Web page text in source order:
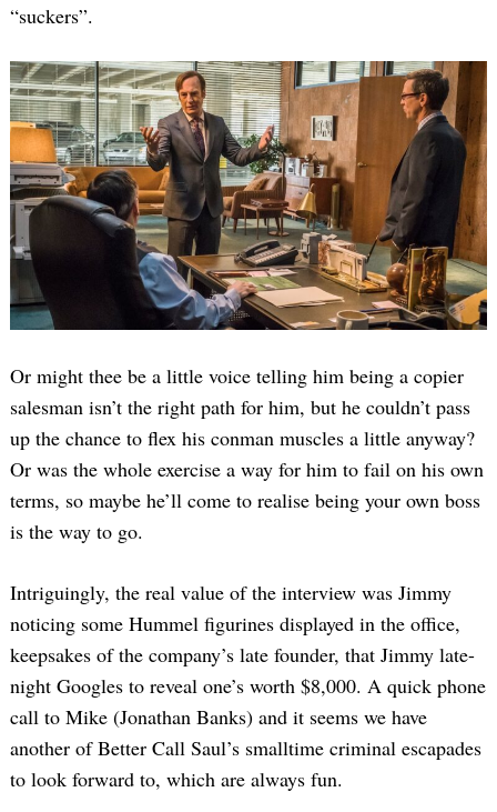
“suckers”.
Or might thee be a little voice telling him being a copier
salesman isn’t the right path for him, but he couldn’t pass
up the chance to flex his conman muscles a little anyway?
Or was the whole exercise a way for him to fail on his own
terms, so maybe he’ll come to realise being your own boss
is the way to go.
Intriguingly, the real value of the interview was Jimmy
noticing some Hummel figurines displayed in the office,
keepsakes of the company’s late founder, that Jimmy late-
night Googles to reveal one’s worth $8,000. A quick phone
call to Mike (Jonathan Banks) and it seems we have
another of Better Call Saul’s smalltime criminal escapades
to look forward to, which are always fun.